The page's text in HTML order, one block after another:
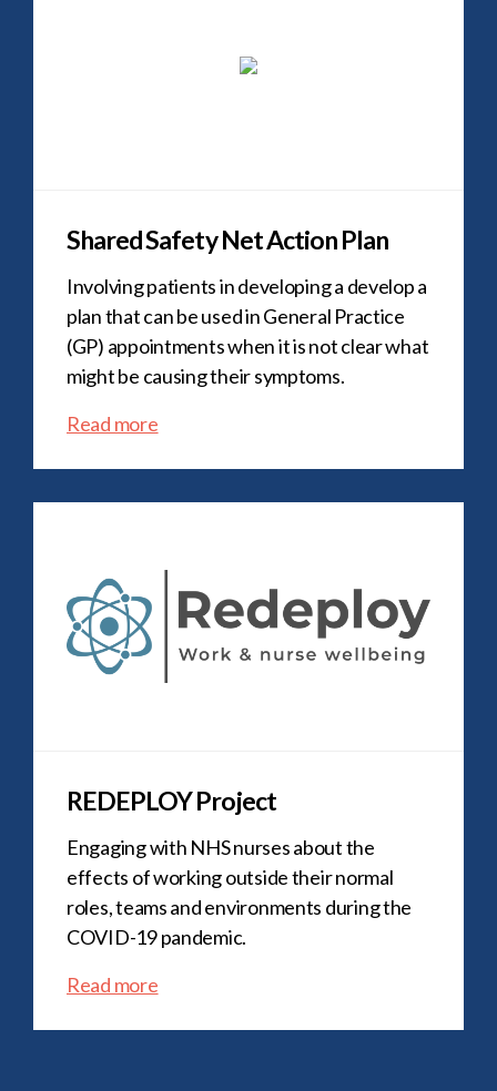
Shared Safety Net Action Plan
Involving patients in developing a develop a
plan that can be used in General Practice
(GP) appointments when it is not clear what
might be causing their symptoms.
Read more
REDEPLOY Project
Engaging with NHS nurses about the
effects of working outside their normal
roles, teams and environments during the
COVID-19 pandemic.
Read more